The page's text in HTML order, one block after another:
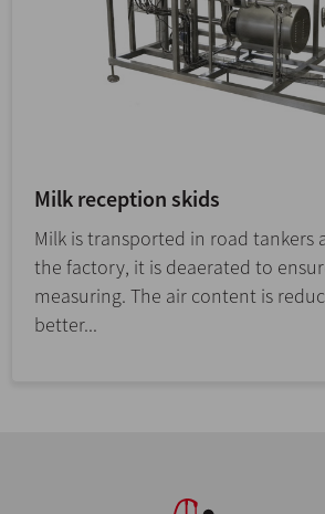
Milk reception skids
Milk is transported in road tankers
the factory, it is deaerated to
measuring. The air content is
better...